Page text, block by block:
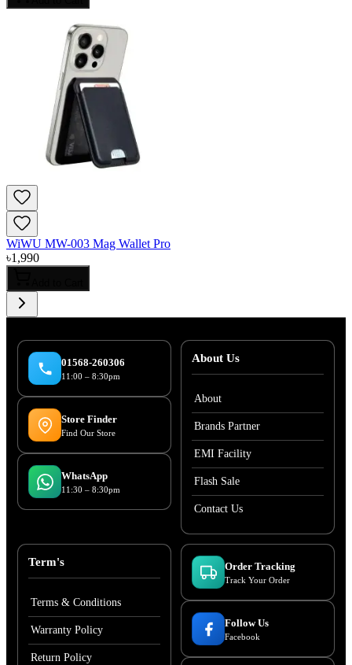
WiWU MW-003 Mag Wallet Pro
৳1,990
01568-260306
11:00 – 8:30pm
Store Finder
Find Our Store
WhatsApp
11:30 – 8:30pm
About Us
About
Brands Partner
EMI Facility
Flash Sale
Contact Us
Term's
Terms & Conditions
Warranty Policy
Return Policy
Order Tracking
Track Your Order
Follow Us
Facebook